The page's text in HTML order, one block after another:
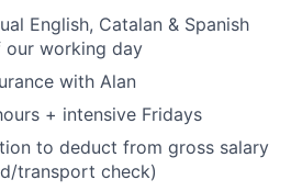
English, Catalan & Spanish
our working day
with Alan
+ intensive Fridays
to deduct from gross salary
transport check)